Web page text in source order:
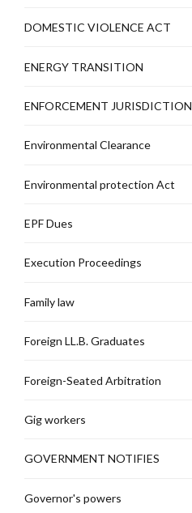
DOMESTIC VIOLENCE ACT
ENERGY TRANSITION
ENFORCEMENT JURISDICTION
Environmental Clearance
Environmental protection Act
EPF Dues
Execution Proceedings
Family law
Foreign LL.B. Graduates
Foreign-Seated Arbitration
Gig workers
GOVERNMENT NOTIFIES
Governor's powers